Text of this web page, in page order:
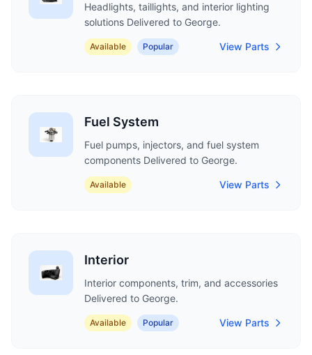
Headlights, taillights, and interior lighting
solutions Delivered to George.
Available Popular View Parts
Fuel System
Fuel pumps, injectors, and fuel system
components Delivered to George.
Available View Parts
Interior
Interior components, trim, and accessories
Delivered to George.
Available Popular View Parts